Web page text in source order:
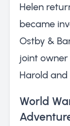
Helen
became
Ostby &
joint
Harold
World